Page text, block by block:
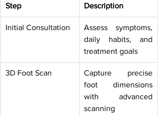
Step Description
Initial Consultation
Assess symptoms,
daily habits, and
treatment goals
3D Foot Scan
Capture precise
foot dimensions
with advanced
scanning